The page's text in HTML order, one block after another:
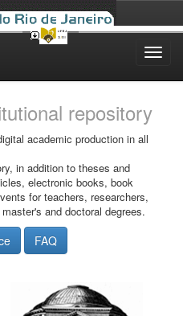
repository
academic production in all
in addition to theses and
electronic books, book
for teachers, researchers,
and doctoral degrees.
FAQ